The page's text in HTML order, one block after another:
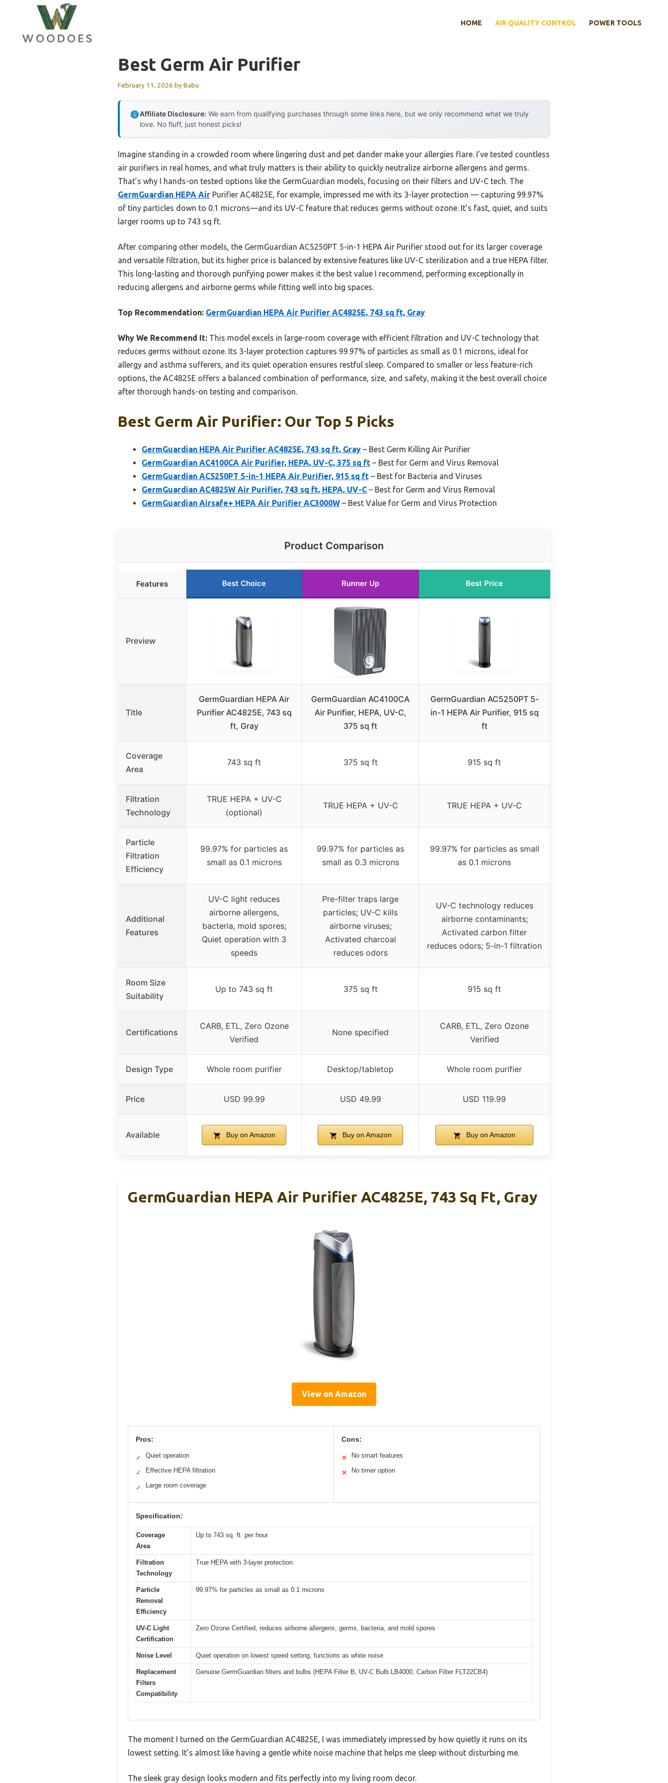
content
HOME AIR QUALITY CONTROL POWER TOOLS
Best Germ Air Purifier
February 11, 2026 byBabu
Affiliate Disclosure: We earn from qualifying purchases through some links here, but we only recommend what we truly
love. No fluff, just honest picks!
Imagine standing in a crowded room where lingering dust and pet dander make your allergies flare. I’ve tested countless
air purifiers in real homes, and what truly matters is their ability to quickly neutralize airborne allergens and germs.
That’s why I hands-on tested options like the GermGuardian models, focusing on their filters and UV-C tech. The
GermGuardian HEPA Air Purifier AC4825E, for example, impressed me with its 3-layer protection — capturing 99.97%
of tiny particles down to 0.1 microns—and its UV-C feature that reduces germs without ozone. It’s fast, quiet, and suits
larger rooms up to 743 sq ft.
After comparing other models, the GermGuardian AC5250PT 5-in-1 HEPA Air Purifier stood out for its larger coverage
and versatile filtration, but its higher price is balanced by extensive features like UV-C sterilization and a true HEPA filter.
This long-lasting and thorough purifying power makes it the best value I recommend, performing exceptionally in
reducing allergens and airborne germs while fitting well into big spaces.
Top Recommendation: GermGuardian HEPA Air Purifier AC4825E, 743 sq ft, Gray
Why We Recommend It: This model excels in large-room coverage with efficient filtration and UV-C technology that
reduces germs without ozone. Its 3-layer protection captures 99.97% of particles as small as 0.1 microns, ideal for
allergy and asthma sufferers, and its quiet operation ensures restful sleep. Compared to smaller or less feature-rich
options, the AC4825E offers a balanced combination of performance, size, and safety, making it the best overall choice
after thorough hands-on testing and comparison.
Best Germ Air Purifier: Our Top 5 Picks
GermGuardian HEPA Air Purifier AC4825E, 743 sq ft, Gray – Best Germ Killing Air Purifier
GermGuardian AC4100CA Air Purifier, HEPA, UV-C, 375 sq ft – Best for Germ and Virus Removal
GermGuardian AC5250PT 5-in-1 HEPA Air Purifier, 915 sq ft – Best for Bacteria and Viruses
GermGuardian AC4825W Air Purifier, 743 sq ft, HEPA, UV-C – Best for Germ and Virus Removal
GermGuardian Airsafe+ HEPA Air Purifier AC3000W – Best Value for Germ and Virus Protection
Product Comparison
Features Best Choice Runner Up Best Price
Preview
Title
GermGuardian HEPA Air
Purifier AC4825E, 743 sq
ft, Gray
GermGuardian AC4100CA
Air Purifier, HEPA, UV-C,
375 sq ft
GermGuardian AC5250PT 5-
in-1 HEPA Air Purifier, 915 sq
ft
Coverage
Area
743 sq ft 375 sq ft 915 sq ft
Filtration
Technology
TRUE HEPA + UV-C
(optional)
TRUE HEPA + UV-C TRUE HEPA + UV-C
Particle
Filtration
Efficiency
99.97% for particles as
small as 0.1 microns
99.97% for particles as
small as 0.3 microns
99.97% for particles as small
as 0.1 microns
Additional
Features
UV-C light reduces
airborne allergens,
bacteria, mold spores;
Quiet operation with 3
speeds
Pre-filter traps large
particles; UV-C kills
airborne viruses;
Activated charcoal
reduces odors
UV-C technology reduces
airborne contaminants;
Activated carbon filter
reduces odors; 5-in-1 filtration
Room Size
Suitability
Up to 743 sq ft 375 sq ft 915 sq ft
Certifications
CARB, ETL, Zero Ozone
Verified
None specified
CARB, ETL, Zero Ozone
Verified
Design Type Whole room purifier Desktop/tabletop Whole room purifier
Price USD 99.99 USD 49.99 USD 119.99
Available Buy on Amazon Buy on Amazon Buy on Amazon
GermGuardian HEPA Air Purifier AC4825E, 743 Sq Ft, Gray
View on Amazon
Pros:
✓ Quiet operation
✓ Effective HEPA filtration
✓ Large room coverage
Cons:
✕ No smart features
✕ No timer option
Specification:
Coverage
Area
Up to 743 sq. ft. per hour
Filtration
Technology
True HEPA with 3-layer protection
Particle
Removal
Efficiency
99.97% for particles as small as 0.1 microns
UV-C Light
Certification
Zero Ozone Certified, reduces airborne allergens, germs, bacteria, and mold spores
Noise Level Quiet operation on lowest speed setting, functions as white noise
Replacement
Filters
Compatibility
Genuine GermGuardian filters and bulbs (HEPA Filter B, UV-C Bulb LB4000, Carbon Filter FLT22CB4)
The moment I turned on the GermGuardian AC4825E, I was immediately impressed by how quietly it runs on its
lowest setting. It’s almost like having a gentle white noise machine that helps me sleep without disturbing me.
The sleek gray design looks modern and fits perfectly into my living room decor.